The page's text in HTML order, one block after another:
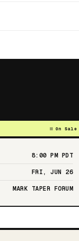
On Sale
8:00 PM PDT
FRI, JUN 26
MARK TAPER FORUM